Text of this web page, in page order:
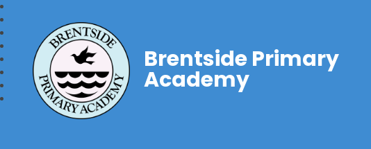
Brentside Primary
Academy